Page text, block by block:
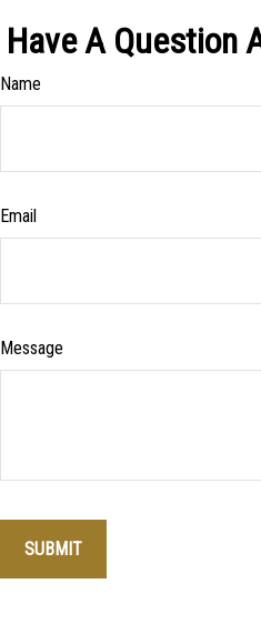
Have A Question
Name
Email
Message